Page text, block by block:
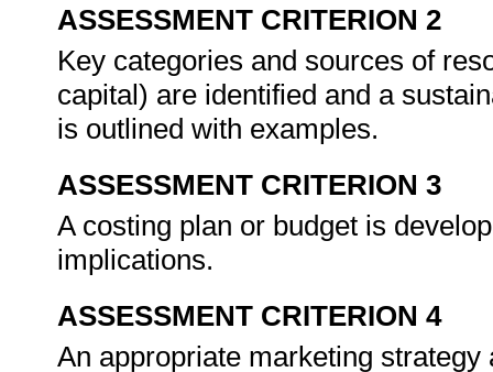
ASSESSMENT CRITERION 2
Key categories and sources of
capital) are identified and a
is outlined with examples.
ASSESSMENT CRITERION 3
A costing plan or budget is
implications.
ASSESSMENT CRITERION 4
An appropriate marketing